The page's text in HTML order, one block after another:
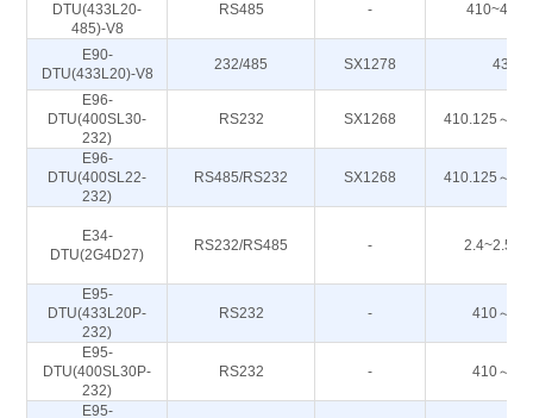
DTU(433L20-
485)-V8
RS485 -
E90-
DTU(433L20)-V8
232/485 SX1278 433M
E96-
DTU(400SL30-
232)
RS232 SX1268 410.125～
E96-
DTU(400SL22-
232)
RS485/RS232 SX1268 410.125～
E34-
DTU(2G4D27)
RS232/RS485 -
E95-
DTU(433L20P-
232)
RS232 - 410～
E95-
DTU(400SL30P-
232)
RS232 - 410～
E95-